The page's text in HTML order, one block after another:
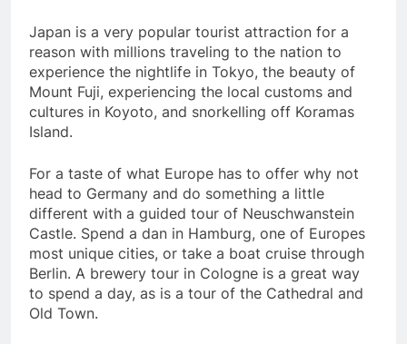
Japan is a very popular tourist attraction for a
reason with millions traveling to the nation to
experience the nightlife in Tokyo, the beauty of
Mount Fuji, experiencing the local customs and
cultures in Koyoto, and snorkelling off Koramas
Island.
For a taste of what Europe has to offer why not
head to Germany and do something a little
different with a guided tour of Neuschwanstein
Castle. Spend a dan in Hamburg, one of Europes
most unique cities, or take a boat cruise through
Berlin. A brewery tour in Cologne is a great way
to spend a day, as is a tour of the Cathedral and
Old Town.